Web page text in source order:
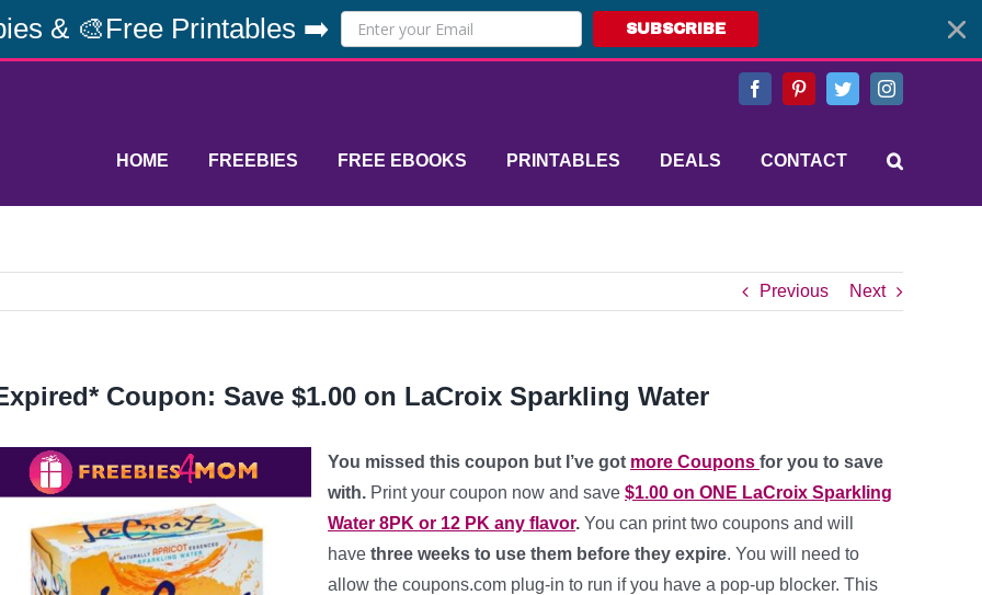
& 🎨Free Printables ➡️ SUBSCRIBE
FacebookPinterestTwitterInstagram
HOME FREEBIES FREE EBOOKS PRINTABLES DEALS CONTACT
Previous Next
Coupon: Save $1.00 on LaCroix Sparkling Water
You missed this coupon but I’ve got more Coupons for you to save
with. Print your coupon now and save $1.00 on ONE LaCroix Sparkling
Water 8PK or 12 PK any flavor. You can print two coupons and will
have three weeks to use them before they expire. You will need to
allow the coupons.com plug-in to run if you have a pop-up blocker. This